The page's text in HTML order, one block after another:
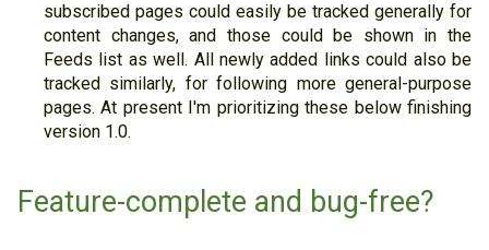
subscribed pages could easily be tracked generally for
content changes, and those could be shown in the
Feeds list as well. All newly added links could also be
tracked similarly, for following more general-purpose
pages. At present I'm prioritizing these below finishing
version 1.0.
Feature-complete and bug-free?